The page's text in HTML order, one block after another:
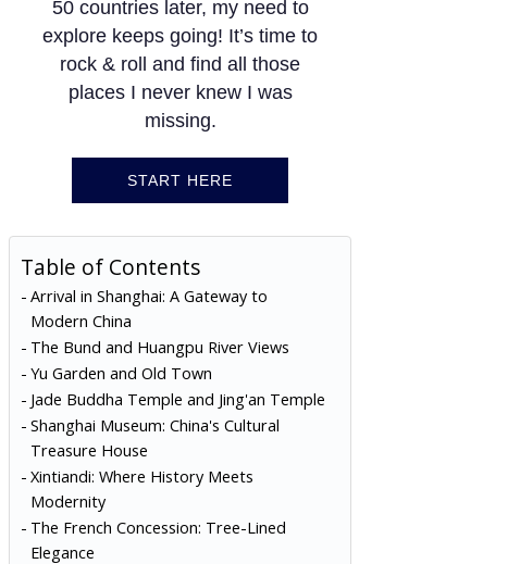
50 countries later, my need to
explore keeps going! It’s time to
rock & roll and find all those
places I never knew I was
missing.
START HERE
Table of Contents
Arrival in Shanghai: A Gateway to
Modern China
The Bund and Huangpu River Views
Yu Garden and Old Town
Jade Buddha Temple and Jing'an Temple
Shanghai Museum: China's Cultural
Treasure House
Xintiandi: Where History Meets
Modernity
The French Concession: Tree-Lined
Elegance